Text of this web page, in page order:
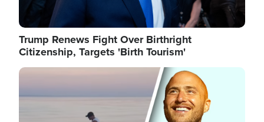
Trump Renews Fight Over Birthright
Citizenship, Targets 'Birth Tourism'
Image